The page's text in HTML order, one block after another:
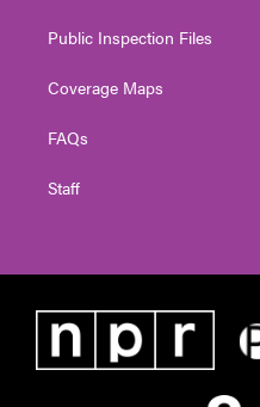
Public Inspection Files
Coverage Maps
FAQs
Staff